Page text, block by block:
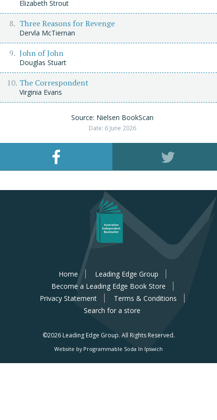
Elizabeth Strout
Three Reasons for Revenge
Dervla McTiernan
John of John
Douglas Stuart
The Correspondent
Virginia Evans
Source: Nielsen BookScan
Date: 6 June 2026
Home
Leading Edge Group
Become a Leading Edge Book Store
Privacy Statement
Terms & Conditions
Search for a store
©2026 Leading Edge Group. All Rights Reserved.
Website by Programmable Soda In Ipswich